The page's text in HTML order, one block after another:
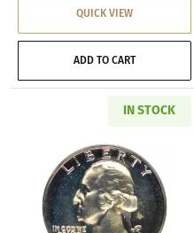
QUICK VIEW
ADD TO CART
IN STOCK
Read more